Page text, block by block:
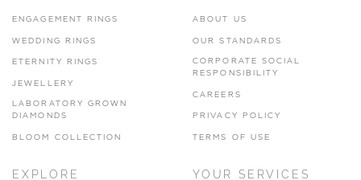
www.hhogarth.co.uk
SILVER TREE JEWELLERY
ENGAGEMENT RINGS
WEDDING RINGS
ETERNITY RINGS
JEWELLERY
LABORATORY GROWN
DIAMONDS
BLOOM COLLECTION
ABOUT US
OUR STANDARDS
CORPORATE SOCIAL
RESPONSIBILITY
CAREERS
PRIVACY POLICY
TERMS OF USE
EXPLORE YOUR SERVICES